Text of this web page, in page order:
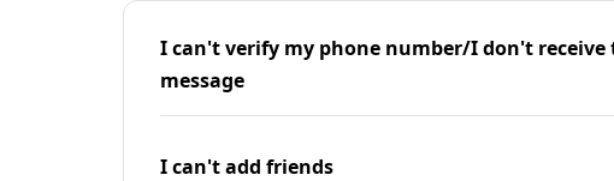
I can't verify my phone number/I don't
message
I can't add friends